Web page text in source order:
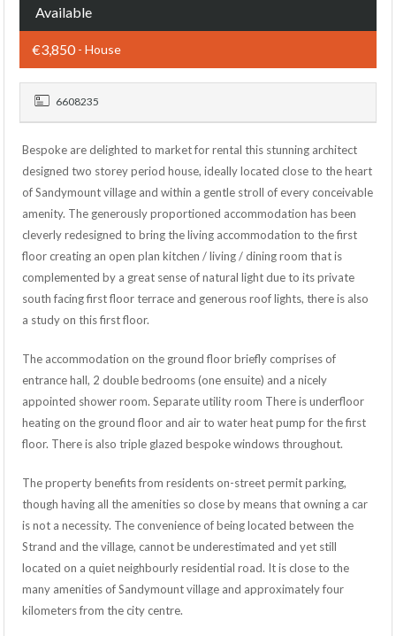
Available
€3,850- House
6608235
Bespoke are delighted to market for rental this stunning architect
designed two storey period house, ideally located close to the heart
of Sandymount village and within a gentle stroll of every conceivable
amenity. The generously proportioned accommodation has been
cleverly redesigned to bring the living accommodation to the first
floor creating an open plan kitchen / living / dining room that is
complemented by a great sense of natural light due to its private
south facing first floor terrace and generous roof lights, there is also
a study on this first floor.
The accommodation on the ground floor briefly comprises of
entrance hall, 2 double bedrooms (one ensuite) and a nicely
appointed shower room. Separate utility room There is underfloor
heating on the ground floor and air to water heat pump for the first
floor. There is also triple glazed bespoke windows throughout.
The property benefits from residents on-street permit parking,
though having all the amenities so close by means that owning a car
is not a necessity. The convenience of being located between the
Strand and the village, cannot be underestimated and yet still
located on a quiet neighbourly residential road. It is close to the
many amenities of Sandymount village and approximately four
kilometers from the city centre.